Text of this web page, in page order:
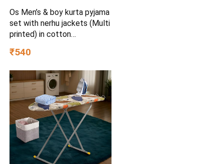
Os Men’s & boy kurta pyjama
set with nerhu jackets (Multi
printed) in cotton
₹540